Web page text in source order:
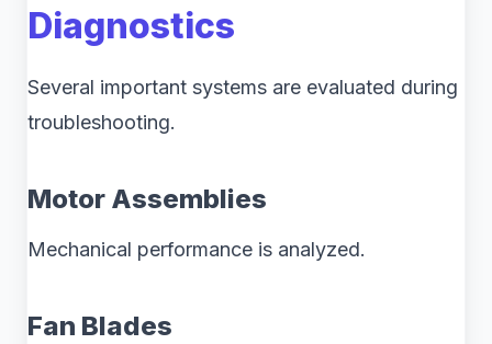
Diagnostics
Several important systems are evaluated during
troubleshooting.
Motor Assemblies
Mechanical performance is analyzed.
Fan Blades